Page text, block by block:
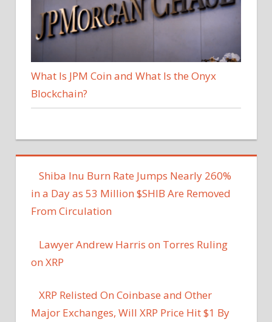
What Is JPM Coin and What Is the Onyx
Blockchain?
Shiba Inu Burn Rate Jumps Nearly 260%
in a Day as 53 Million $SHIB Are Removed
From Circulation
Lawyer Andrew Harris on Torres Ruling
on XRP
XRP Relisted On Coinbase and Other
Major Exchanges, Will XRP Price Hit $1 By